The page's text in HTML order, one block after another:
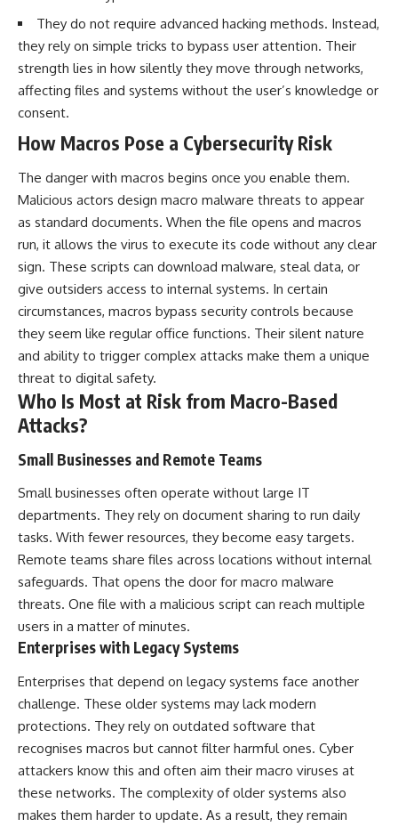
They do not require advanced hacking methods. Instead,
they rely on simple tricks to bypass user attention. Their
strength lies in how silently they move through networks,
affecting files and systems without the user’s knowledge or
consent.
How Macros Pose a Cybersecurity Risk
The danger with macros begins once you enable them.
Malicious actors design macro malware threats to appear
as standard documents. When the file opens and macros
run, it allows the virus to execute its code without any clear
sign. These scripts can download malware, steal data, or
give outsiders access to internal systems. In certain
circumstances, macros bypass security controls because
they seem like regular office functions. Their silent nature
and ability to trigger complex attacks make them a unique
threat to digital safety.
Who Is Most at Risk from Macro-Based
Attacks?
Small Businesses and Remote Teams
Small businesses often operate without large IT
departments. They rely on document sharing to run daily
tasks. With fewer resources, they become easy targets.
Remote teams share files across locations without internal
safeguards. That opens the door for macro malware
threats. One file with a malicious script can reach multiple
users in a matter of minutes.
Enterprises with Legacy Systems
Enterprises that depend on legacy systems face another
challenge. These older systems may lack modern
protections. They rely on outdated software that
recognises macros but cannot filter harmful ones. Cyber
attackers know this and often aim their macro viruses at
these networks. The complexity of older systems also
makes them harder to update. As a result, they remain